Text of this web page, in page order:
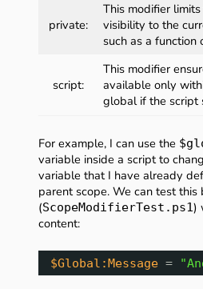
private:
This modifier
visibility to the
such as a function
script:
This modifier
available only
global if the script
For example, I can use the
variable inside a script to
variable that I have already
parent scope. We can test
(ScopeModifierTest.ps1)
content:
$Global:Message =